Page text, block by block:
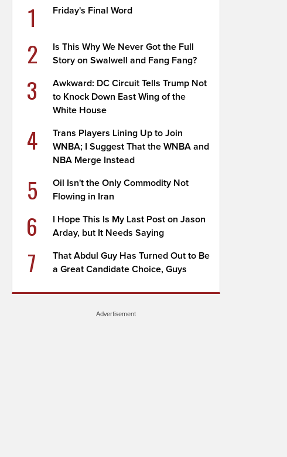
1 Friday's Final Word
2
Is This Why We Never Got the Full
Story on Swalwell and Fang Fang?
3
Awkward: DC Circuit Tells Trump Not
to Knock Down East Wing of the
White House
4
Trans Players Lining Up to Join
WNBA; I Suggest That the WNBA and
NBA Merge Instead
5
Oil Isn't the Only Commodity Not
Flowing in Iran
6
I Hope This Is My Last Post on Jason
Arday, but It Needs Saying
7
That Abdul Guy Has Turned Out to Be
a Great Candidate Choice, Guys
Advertisement